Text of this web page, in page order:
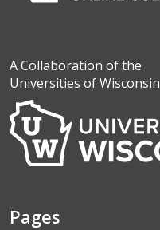
A Collaboration of the
Universities of Wisconsin
Pages